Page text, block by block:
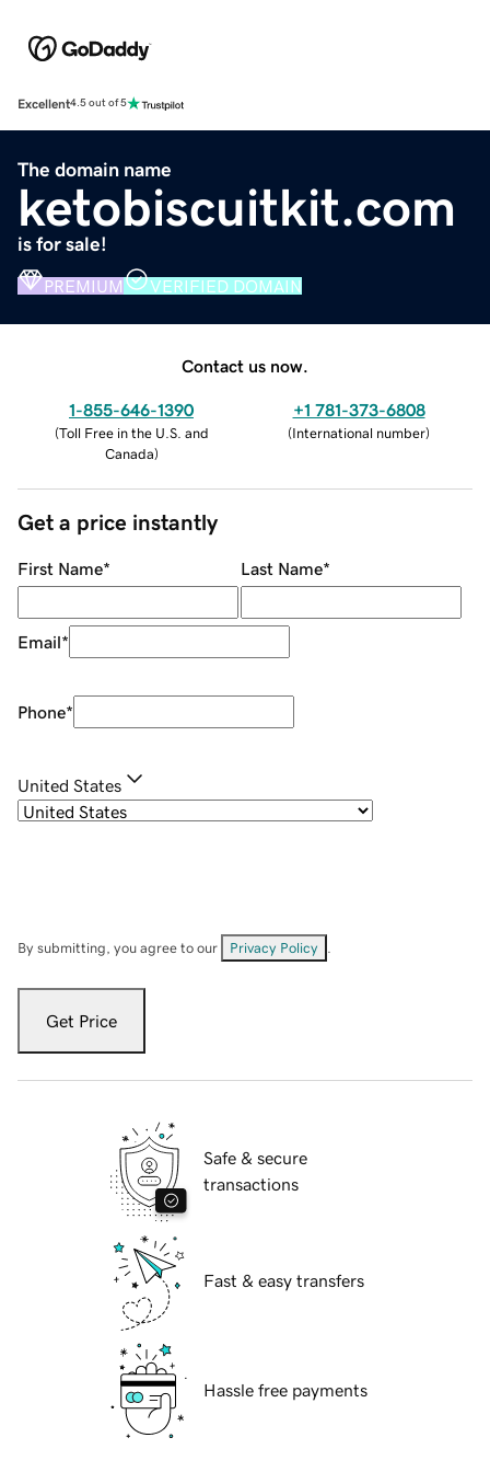
Excellent4.5 out of 5
The domain name
ketobiscuitkit.com
is for sale!
PREMIUM VERIFIED DOMAIN
Contact us now.
1-855-646-1390
(Toll Free in the U.S. and
Canada)
+1 781-373-6808
(International number)
Get a price instantly
First Name* Last Name*
Email*
Phone*
United States
By submitting, you agree to our Privacy Policy
Get Price
Safe & secure
transactions
Fast & easy transfers
Hassle free payments